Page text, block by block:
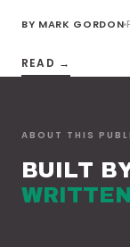
BY MARK GORDON
READ →
ABOUT THIS
BUILT